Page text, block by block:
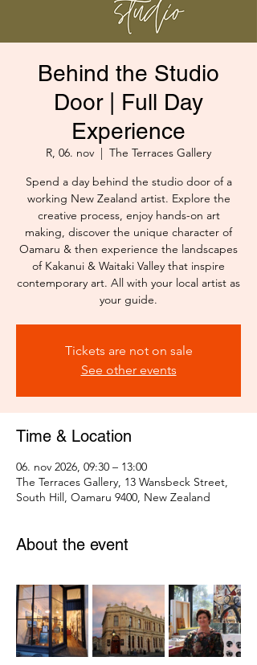
Behind the Studio
Door | Full Day
Experience
R, 06. nov
  |
The Terraces Gallery
Spend a day behind the studio door of a
working New Zealand artist. Explore the
creative process, enjoy hands-on art
making, discover the unique character of
Oamaru & then experience the landscapes
of Kakanui & Waitaki Valley that inspire
contemporary art. All with your local artist as
your guide.
Tickets are not on sale
See other events
Time & Location
06. nov 2026, 09:30 – 13:00
The Terraces Gallery, 13 Wansbeck Street,
South Hill, Oamaru 9400, New Zealand
About the event